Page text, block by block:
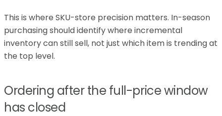
This is where SKU-store precision matters. In-season
purchasing should identify where incremental
inventory can still sell, not just which item is trending at
the top level.
Ordering after the full-price window
has closed